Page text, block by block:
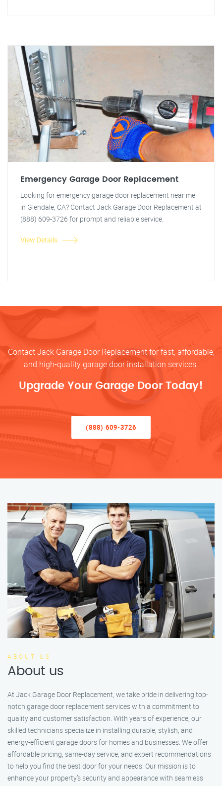
Emergency Garage Door Replacement
Looking for emergency garage door replacement near me
in Glendale, CA? Contact Jack Garage Door Replacement at
(888) 609-3726 for prompt and reliable service.
View Details
Contact Jack Garage Door Replacement for fast, affordable,
and high-quality garage door installation services.
Upgrade Your Garage Door Today!
(888) 609-3726
ABOUT US
About us
At Jack Garage Door Replacement, we take pride in delivering top-
notch garage door replacement services with a commitment to
quality and customer satisfaction. With years of experience, our
skilled technicians specialize in installing durable, stylish, and
energy-efficient garage doors for homes and businesses. We offer
affordable pricing, same-day service, and expert recommendations
to help you find the best door for your needs. Our mission is to
enhance your property’s security and appearance with seamless